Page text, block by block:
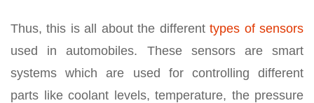
Thus, this is all about the differenttypes of sensors
used in automobiles. These sensors are smart
systems which are used for controlling different
parts like coolant levels, temperature, the pressure